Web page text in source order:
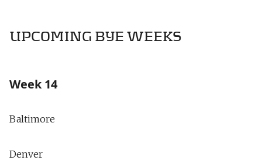
UPCOMING BYE WEEKS
Week 14
Baltimore
Denver